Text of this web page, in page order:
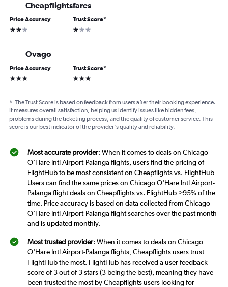
Cheapflightsfares
Price Accuracy
2 stars
Trust Score*
1 star
Ovago
Price Accuracy
3 stars
Trust Score*
3 stars
* The Trust Score is based on feedback from users after their booking experience.
It measures overall satisfaction, helping us identify issues like hidden fees,
problems during the ticketing process, and the quality of customer service. This
score is our best indicator of the provider's quality and reliability.
Most accurate provider: When it comes to deals on Chicago
O'Hare Intl Airport-Palanga flights, users find the pricing of
FlightHub to be most consistent on Cheapflights vs. FlightHub
Users can find the same prices on Chicago O'Hare Intl Airport-
Palanga flight deals on Cheapflights vs. FlightHub >95% of the
time. Price accuracy is based on data collected from Chicago
O'Hare Intl Airport-Palanga flight searches over the past month
and is updated monthly.
Most trusted provider: When it comes to deals on Chicago
O'Hare Intl Airport-Palanga flights, Cheapflights users trust
FlightHub the most. FlightHub has received a user feedback
score of 3 out of 3 stars (3 being the best), meaning they have
been trusted the most by Cheapflights users looking for